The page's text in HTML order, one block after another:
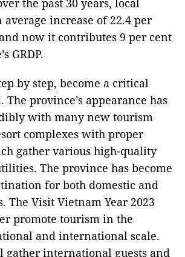
the past 30 years, local
increase of 22.4 per
now it contributes 9 per cent
GRDP.
by step, become a critical
province’s appearance has
with many new tourism
complexes with proper
gather various high-quality
The province has become
for both domestic and
The Visit Vietnam Year 2023
promote tourism in the
and international scale.
gather international guests and